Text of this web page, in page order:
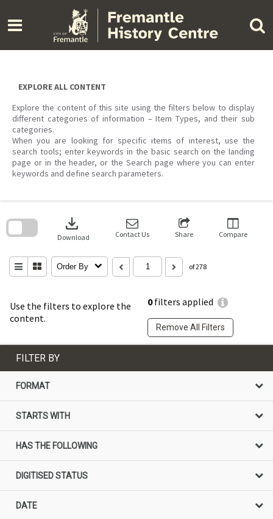
content
EXPLORE ALL CONTENT
Explore the content of this site using the filters below to display
different categories of information – Item Types, and their sub
categories.
When you are looking for specific items of interest, use the
search tools; enter keywords in the basic search on the landing
page or in the header, or the Search page where you can enter
keywords and define search parameters.
Use the filters to explore the
content.
0filters applied
Remove All Filters
download
Download Contact Us Share Compare
Order By of 278
search
FILTER BY
FORMAT
STARTS WITH
HAS THE FOLLOWING
DIGITISED STATUS
DATE